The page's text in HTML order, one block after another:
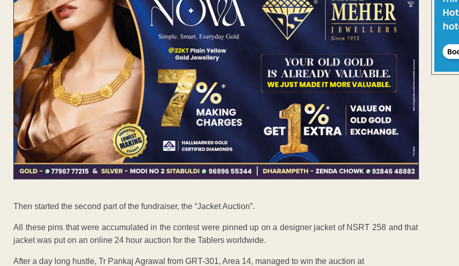
Then started the second part of the fundraiser, the “Jacket Auction”.
All these pins that were accumulated in the contest were pinned up on a designer jacket of NSRT 258 and that
jacket was put on an online 24 hour auction for the Tablers worldwide.
After a day long hustle, Tr Pankaj Agrawal from GRT-301, Area 14, managed to win the auction at